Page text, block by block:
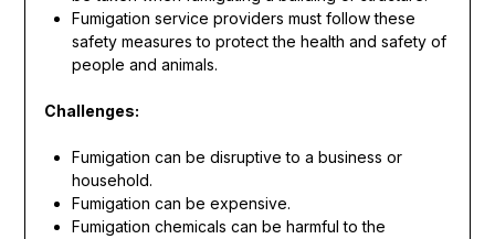
Fumigation service providers must follow these
safety measures to protect the health and safety of
people and animals.
Challenges:
Fumigation can be disruptive to a business or
household.
Fumigation can be expensive.
Fumigation chemicals can be harmful to the